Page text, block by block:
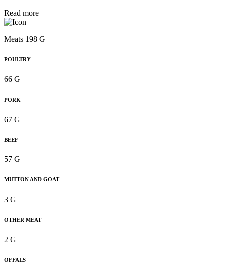
Read more
Meats 198 G
POULTRY
66 G
PORK
67 G
BEEF
57 G
MUTTON AND GOAT
3 G
OTHER MEAT
2 G
OFFALS